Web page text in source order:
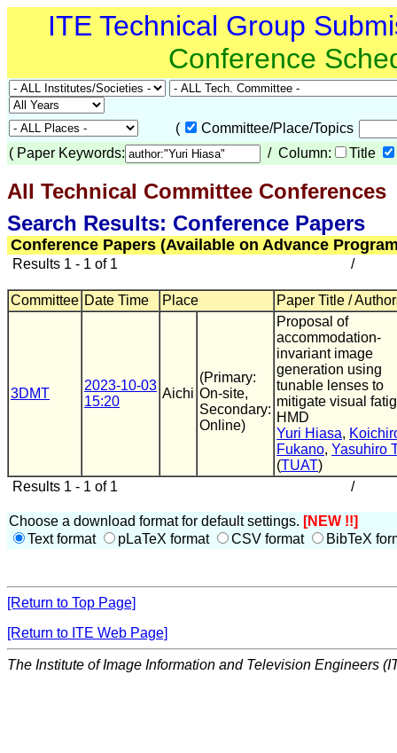
ITE Technical Group
Conference
(
Committee/Place/Topics
( Paper Keywords: / Column: Title
All Technical Committee Conferences
Search Results: Conference Papers
Conference Papers (Available on Advance
Results 1 - 1 of 1 /
Committee Date Time Place Paper Title /
3DMT
2023-10-03
15:20
Aichi
(Primary:
On-site,
Secondary:
Online)
Proposal of
accommodation-
invariant image
generation using
tunable lenses to
mitigate visual
HMD
Yuri Hiasa,
Fukano, Yasuhiro
(TUAT)
Results 1 - 1 of 1
/
Choose a download format for default settings. [NEW !!]
Text format
pLaTeX format CSV format BibTeX
[Return to Top Page]
[Return to ITE Web Page]
The Institute of Image Information and Television Engineers